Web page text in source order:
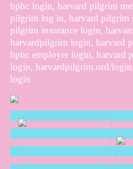
hphc login, harvard pilgrim
pilgrim log in, harvard pilgrim
pilgrim insurance login,
harvardpilgrim login, harvard
hphc employer login, harvard
login, harvardpilgrim.ord/
login